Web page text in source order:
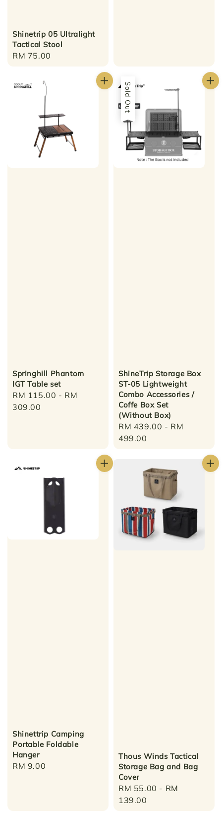
Shinetrip 05 Ultralight
Tactical Stool
Regular
RM 75.00
Springhill Phantom
IGT Table set
Regular
price
RM 115.00 - RM
309.00
Sold Out
ShineTrip Storage Box
ST-05 Lightweight
Combo Accessories /
Coffe Box Set
(Without Box)
Regular
price
RM 439.00 - RM
499.00
Shinettrip Camping
Portable Foldable
Hanger
Regular
RM 9.00
Thous Winds Tactical
Storage Bag and Bag
Cover
Regular
price
RM 55.00 - RM
139.00